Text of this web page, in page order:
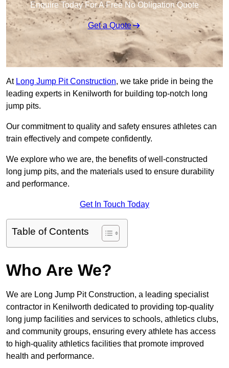
Enquire Today For A Free No Obligation Quote
Get a Quote
At Long Jump Pit Construction, we take pride in being the
leading experts in Kenilworth for building top-notch long
jump pits.
Our commitment to quality and safety ensures athletes can
train effectively and compete confidently.
We explore who we are, the benefits of well-constructed
long jump pits, and the materials used to ensure durability
and performance.
Get In Touch Today
Table of Contents
Who Are We?
We are Long Jump Pit Construction, a leading specialist
contractor in Kenilworth dedicated to providing top-quality
long jump facilities and services to schools, athletics clubs,
and community groups, ensuring every athlete has access
to high-quality athletics facilities that promote improved
health and performance.